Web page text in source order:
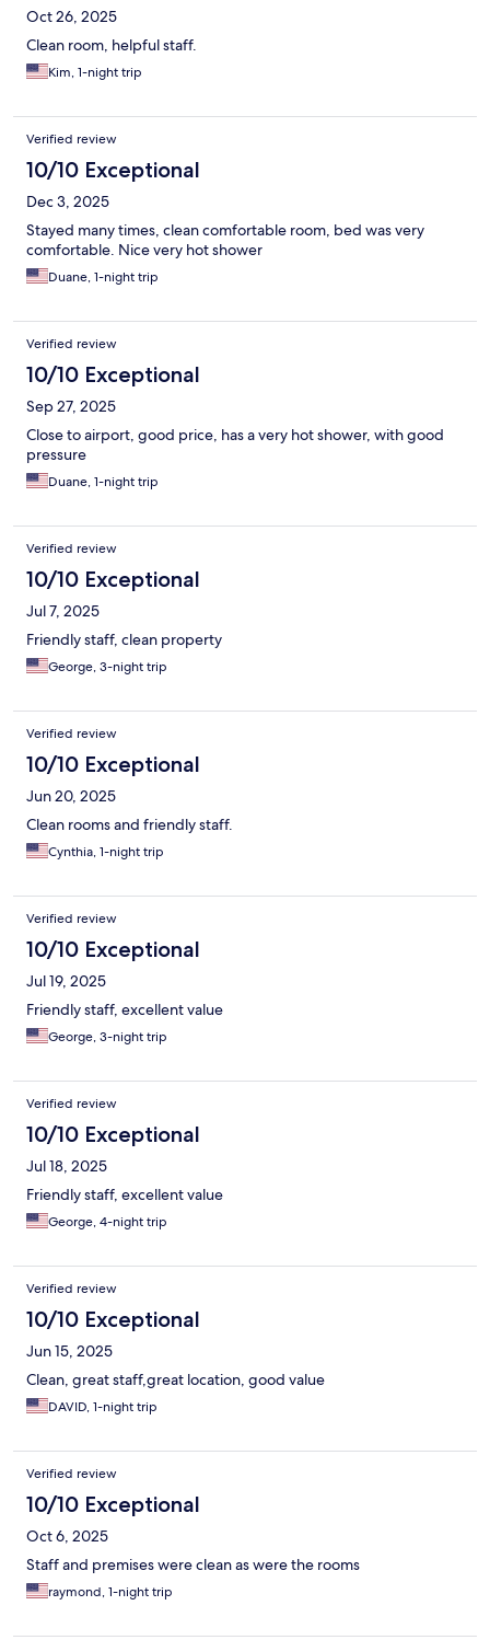
Oct 26, 2025
Clean room, helpful staff.
Kim, 1-night trip
Verified review
10/10 Exceptional
Dec 3, 2025
Stayed many times, clean comfortable room, bed was very
comfortable. Nice very hot shower
Duane, 1-night trip
Verified review
10/10 Exceptional
Sep 27, 2025
Close to airport, good price, has a very hot shower, with good
pressure
Duane, 1-night trip
Verified review
10/10 Exceptional
Jul 7, 2025
Friendly staff, clean property
George, 3-night trip
Verified review
10/10 Exceptional
Jun 20, 2025
Clean rooms and friendly staff.
Cynthia, 1-night trip
Verified review
10/10 Exceptional
Jul 19, 2025
Friendly staff, excellent value
George, 3-night trip
Verified review
10/10 Exceptional
Jul 18, 2025
Friendly staff, excellent value
George, 4-night trip
Verified review
10/10 Exceptional
Jun 15, 2025
Clean, great staff,great location, good value
DAVID, 1-night trip
Verified review
10/10 Exceptional
Oct 6, 2025
Staff and premises were clean as were the rooms
raymond, 1-night trip